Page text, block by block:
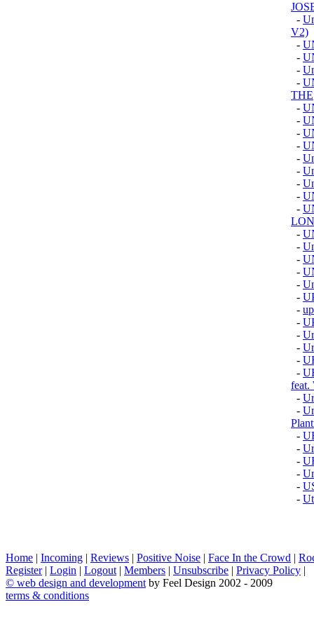
-
V2)
-
-
-
-
THE
-
-
-
-
-
-
-
-
-
-
-
-
-
-
-
-
-
-
-
-
-
-
-
-
-
-
-
-
-
Home | Incoming | Reviews | Positive Noise | Face In the Crowd |
Register| Login | Logout | Members | Unsubscribe | Privacy Policy |
© web design and development by Feel Design 2002 - 2009
terms & conditions